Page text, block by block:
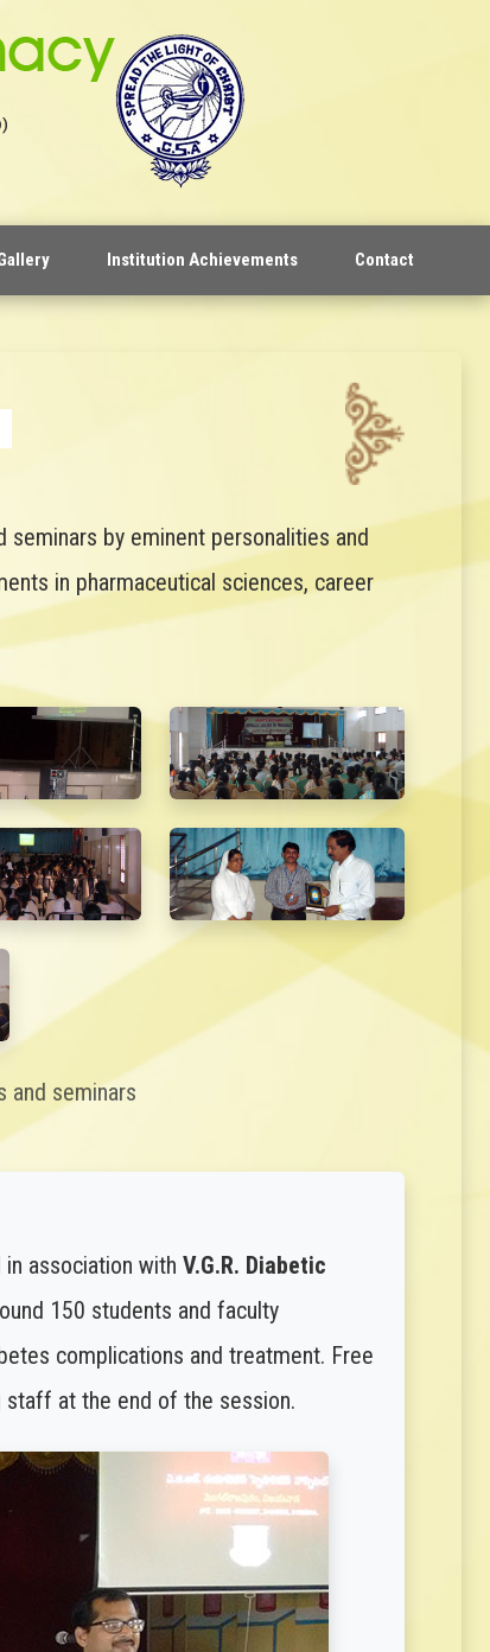
Institution Achievements Contact
seminars by eminent personalities and
in pharmaceutical sciences, career
and seminars
association with V.G.R. Diabetic
150 students and faculty
complications and treatment. Free
staff at the end of the session.